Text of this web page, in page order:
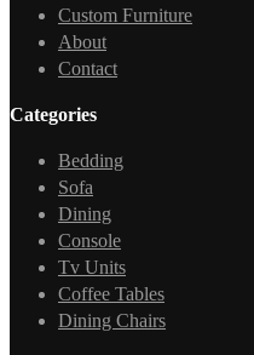
Custom Furniture
About
Contact
Categories
Bedding
Sofa
Dining
Console
Tv Units
Coffee Tables
Dining Chairs